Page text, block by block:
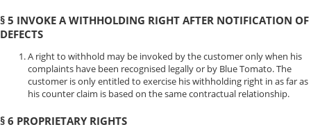
§ 5 INVOKE A WITHHOLDING RIGHT AFTER NOTIFICATION OF
DEFECTS
A right to withhold may be invoked by the customer only when his
complaints have been recognised legally or by Blue Tomato. The
customer is only entitled to exercise his withholding right in as far as
his counter claim is based on the same contractual relationship.
§ 6 PROPRIETARY RIGHTS